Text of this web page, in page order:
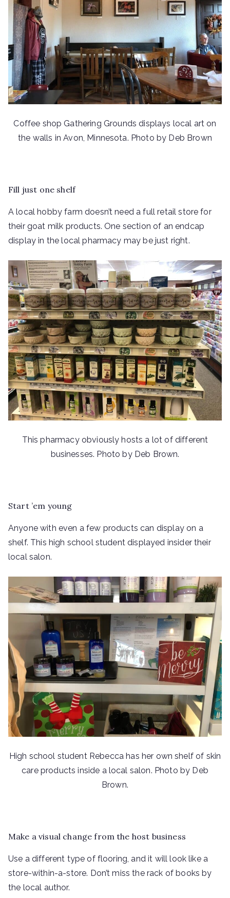
Coffee shop Gathering Grounds displays local art on
the walls in Avon, Minnesota. Photo by Deb Brown
Fill just one shelf
A local hobby farm doesn’t need a full retail store for
their goat milk products. One section of an endcap
display in the local pharmacy may be just right.
This pharmacy obviously hosts a lot of different
businesses. Photo by Deb Brown.
Start ’em young
Anyone with even a few products can display on a
shelf. This high school student displayed insider their
local salon.
High school student Rebecca has her own shelf of skin
care products inside a local salon. Photo by Deb
Brown.
Make a visual change from the host business
Use a different type of flooring, and it will look like a
store-within-a-store. Don’t miss the rack of books by
the local author.